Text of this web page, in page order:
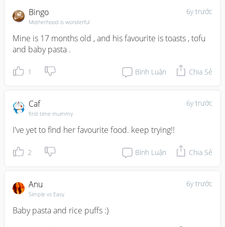
6y trước
Bingo
Motherhood is wonderful
Mine is 17 months old , and his favourite is toasts , tofu
and baby pasta .
1 Bình Luận Chia Sẻ
6y trước
Caf
first time mummy
I've yet to find her favourite food. keep trying!!
2 Bình Luận Chia Sẻ
6y trước
Anu
Simple vs Easy
Baby pasta and rice puffs :)